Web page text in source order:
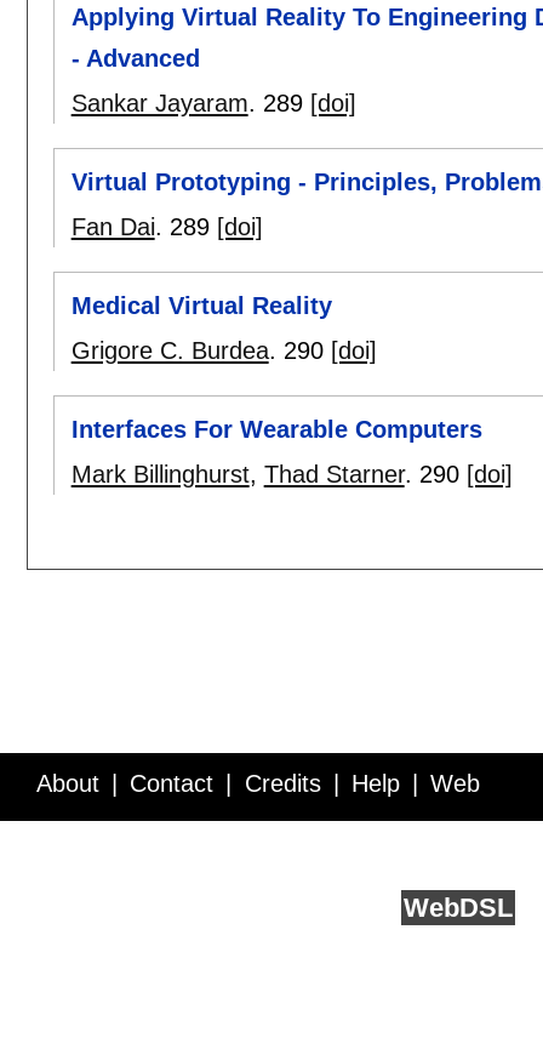
Applying Virtual Reality To Engineering
- Advanced
Sankar Jayaram. 289 [doi]
Virtual Prototyping - Principles,
Fan Dai. 289 [doi]
Medical Virtual Reality
Grigore C. Burdea. 290 [doi]
Interfaces For Wearable Computers
Mark Billinghurst, Thad Starner. 290 [doi]
About Contact Credits Help Web
WebDSL